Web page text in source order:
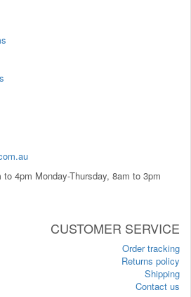
4pm Monday-Thursday, 8am to 3pm
CUSTOMER SERVICE
Order tracking
Returns policy
Shipping
Contact us